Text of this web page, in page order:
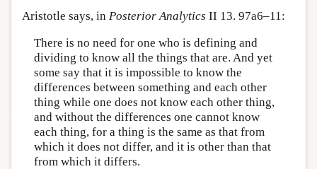
Aristotle says, in Posterior Analytics II 13. 97a6–11:
There is no need for one who is defining and
dividing to know all the things that are. And yet
some say that it is impossible to know the
differences between something and each other
thing while one does not know each other thing,
and without the differences one cannot know
each thing, for a thing is the same as that from
which it does not differ, and it is other than that
from which it differs.